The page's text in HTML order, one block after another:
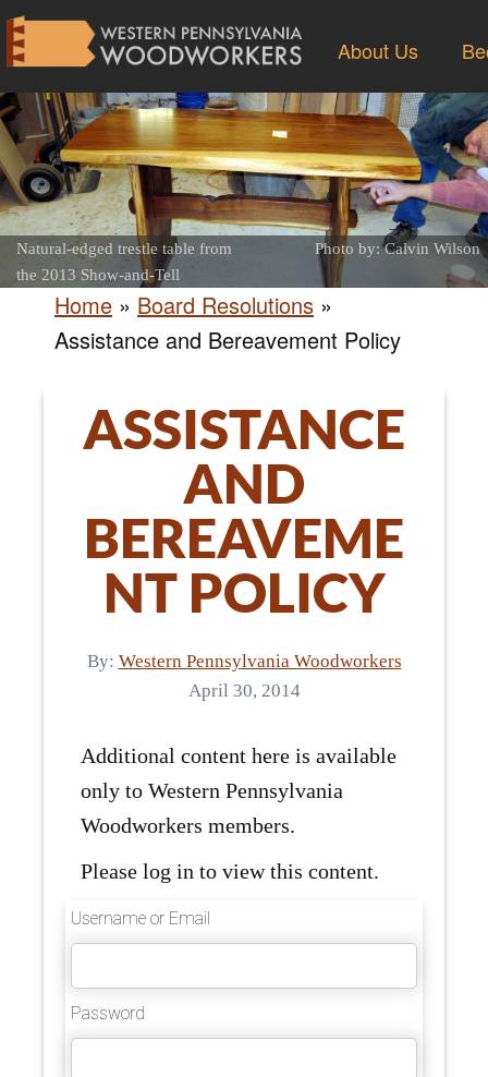
About Us
Natural-edged trestle table from
the 2013 Show-and-Tell
Photo by: Calvin Wilson
Home » Board Resolutions »
Assistance and Bereavement Policy
ASSISTANCE
AND
BEREAVEME
NT POLICY
By: Western Pennsylvania Woodworkers
April 30, 2014
Additional content here is available
only to Western Pennsylvania
Woodworkers members.
Please log in to view this content.
Username or Email
Password